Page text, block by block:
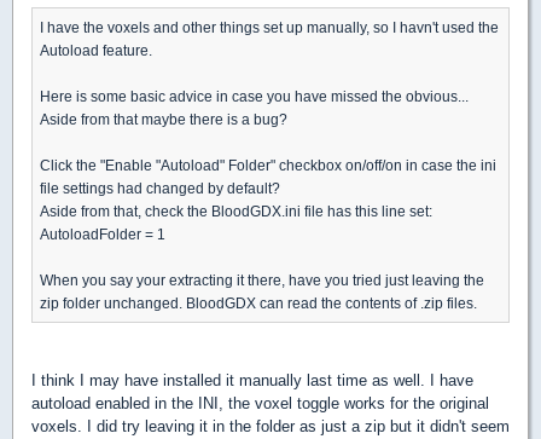
I have the voxels and other things set up manually, so I havn't used the
Autoload feature.
Here is some basic advice in case you have missed the obvious...
Aside from that maybe there is a bug?
Click the "Enable "Autoload" Folder" checkbox on/off/on in case the ini
file settings had changed by default?
Aside from that, check the BloodGDX.ini file has this line set:
AutoloadFolder = 1
When you say your extracting it there, have you tried just leaving the
zip folder unchanged. BloodGDX can read the contents of .zip files.
I think I may have installed it manually last time as well. I have
autoload enabled in the INI, the voxel toggle works for the original
voxels. I did try leaving it in the folder as just a zip but it didn't seem